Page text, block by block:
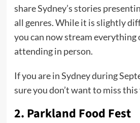
share Sydney’s stories
all genres. While it is slightly
you can now stream everything
attending in person.
If you are in Sydney during
sure you don’t want to miss
2. Parkland Food Fest